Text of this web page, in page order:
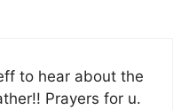
to hear about the
Prayers for u.